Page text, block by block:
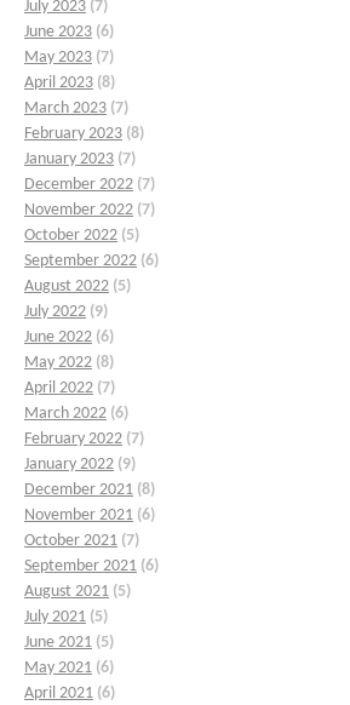
July 2023 (7)
June 2023 (6)
May 2023 (7)
April 2023 (8)
March 2023 (7)
February 2023 (8)
January 2023 (7)
December 2022 (7)
November 2022 (7)
October 2022 (5)
September 2022 (6)
August 2022 (5)
July 2022 (9)
June 2022 (6)
May 2022 (8)
April 2022 (7)
March 2022 (6)
February 2022 (7)
January 2022 (9)
December 2021 (8)
November 2021 (6)
October 2021 (7)
September 2021 (6)
August 2021 (5)
July 2021 (5)
June 2021 (5)
May 2021 (6)
April 2021 (6)